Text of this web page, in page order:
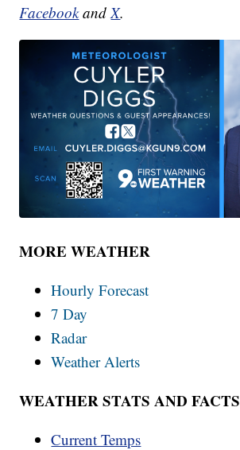
Facebookand X.
MORE WEATHER
Hourly Forecast
7 Day
Radar
Weather Alerts
WEATHER STATS AND FACTS
Current Temps